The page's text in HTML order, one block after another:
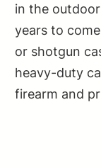
in the
years to
or shotgun
heavy-duty
firearm and